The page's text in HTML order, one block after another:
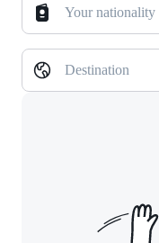
Your nationality
Destination